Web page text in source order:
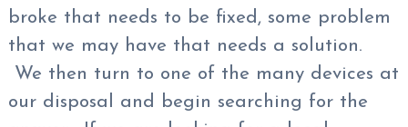
broke that needs to be fixed, some problem
that we may have that needs a solution.
We then turn to one of the many devices at
our disposal and begin searching for the